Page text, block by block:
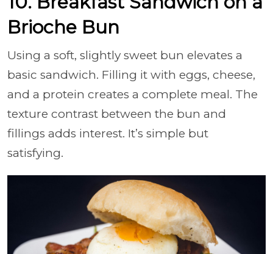
Brioche Bun
Using a soft, slightly sweet bun elevates a
basic sandwich. Filling it with eggs, cheese,
and a protein creates a complete meal. The
texture contrast between the bun and
fillings adds interest. It’s simple but
satisfying.